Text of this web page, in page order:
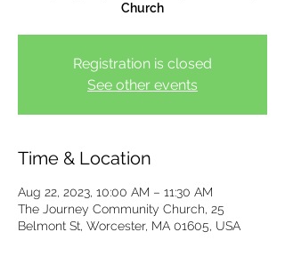
Church
Registration is closed
See other events
Time & Location
Aug 22, 2023, 10:00 AM – 11:30 AM
The Journey Community Church, 25
Belmont St, Worcester, MA 01605, USA